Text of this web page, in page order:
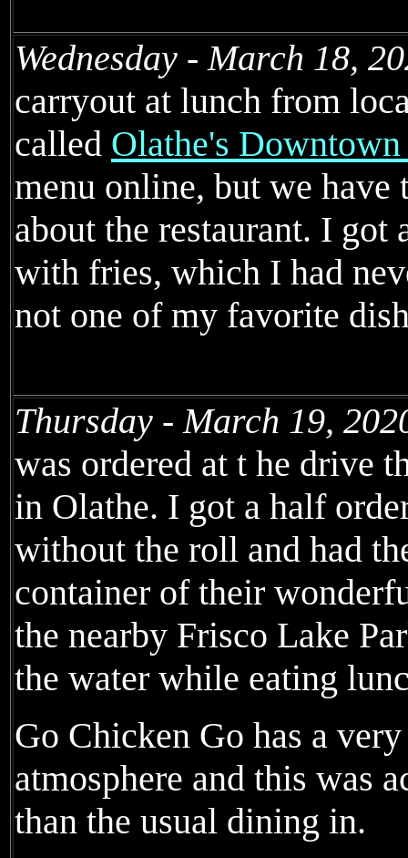
Wednesday - March 18,
carryout at lunch from
called Olathe's
menu online, but we have
about the restaurant. I got
with fries, which I had
not one of my favorite
Thursday - March 19,
was ordered at t he drive
in Olathe. I got a half
without the roll and had
container of their
the nearby Frisco Lake
the water while eating
Go Chicken Go has a
atmosphere and this was
than the usual dining in.